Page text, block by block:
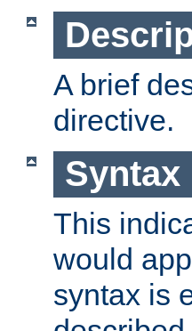
A brief
directive.
Syntax
This
would
syntax is